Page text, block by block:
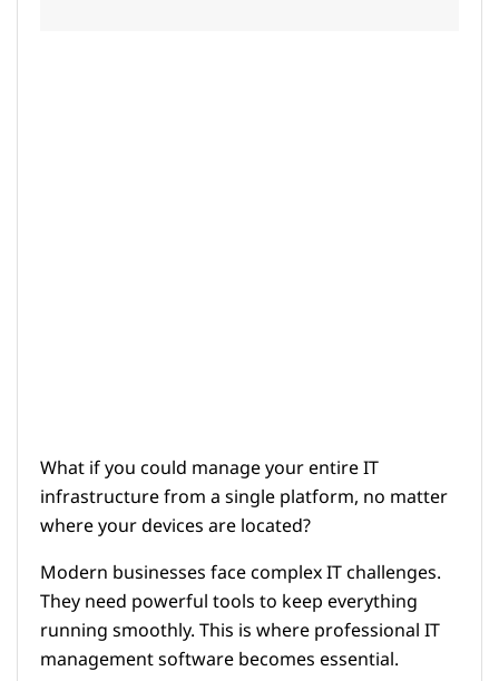
What if you could manage your entire IT
infrastructure from a single platform, no matter
where your devices are located?
Modern businesses face complex IT challenges.
They need powerful tools to keep everything
running smoothly. This is where professional IT
management software becomes essential.